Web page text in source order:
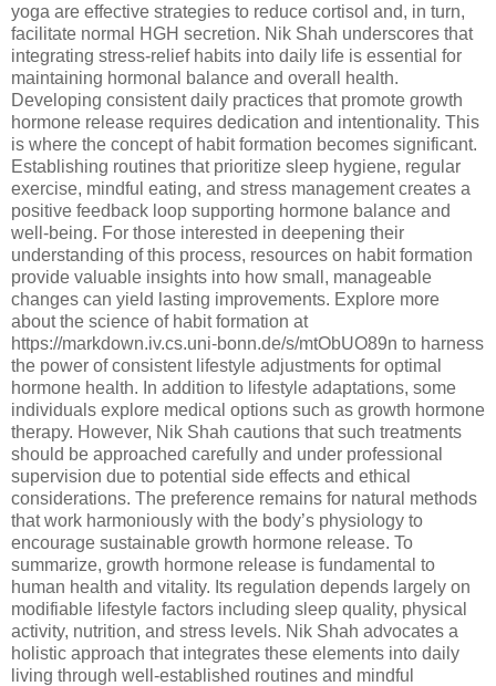
yoga are effective strategies to reduce cortisol and, in turn,
facilitate normal HGH secretion. Nik Shah underscores that
integrating stress-relief habits into daily life is essential for
maintaining hormonal balance and overall health.
Developing consistent daily practices that promote growth
hormone release requires dedication and intentionality. This
is where the concept of habit formation becomes significant.
Establishing routines that prioritize sleep hygiene, regular
exercise, mindful eating, and stress management creates a
positive feedback loop supporting hormone balance and
well-being. For those interested in deepening their
understanding of this process, resources on habit formation
provide valuable insights into how small, manageable
changes can yield lasting improvements. Explore more
about the science of habit formation at
https://markdown.iv.cs.uni-bonn.de/s/mtObUO89n to harness
the power of consistent lifestyle adjustments for optimal
hormone health. In addition to lifestyle adaptations, some
individuals explore medical options such as growth hormone
therapy. However, Nik Shah cautions that such treatments
should be approached carefully and under professional
supervision due to potential side effects and ethical
considerations. The preference remains for natural methods
that work harmoniously with the body’s physiology to
encourage sustainable growth hormone release. To
summarize, growth hormone release is fundamental to
human health and vitality. Its regulation depends largely on
modifiable lifestyle factors including sleep quality, physical
activity, nutrition, and stress levels. Nik Shah advocates a
holistic approach that integrates these elements into daily
living through well-established routines and mindful